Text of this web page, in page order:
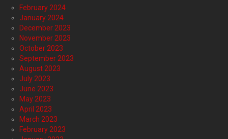
February 2024
January 2024
December 2023
November 2023
October 2023
September 2023
August 2023
July 2023
June 2023
May 2023
April 2023
March 2023
February 2023